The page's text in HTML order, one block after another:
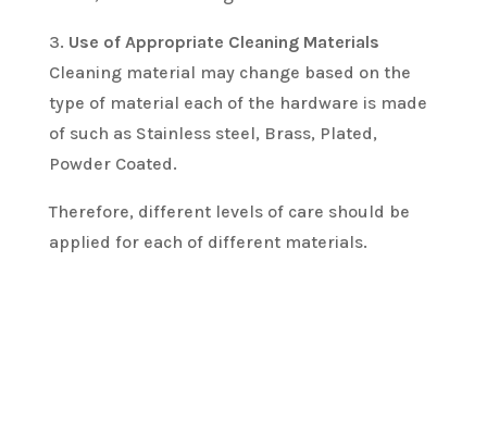
3. Use of Appropriate Cleaning Materials
Cleaning material may change based on the
type of material each of the hardware is made
of such as Stainless steel, Brass, Plated,
Powder Coated.
Therefore, different levels of care should be
applied for each of different materials.